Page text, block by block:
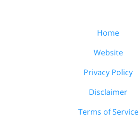
Home
Website
Privacy Policy
Disclaimer
Terms of Service